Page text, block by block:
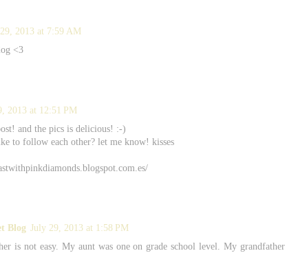
2013 at 7:59 AM
<3
2013 at 12:51 PM
and the pics is delicious! :-)
to follow each other? let me know! kisses
Blog July 29, 2013 at 1:58 PM
is not easy. My aunt was one on grade school level. My